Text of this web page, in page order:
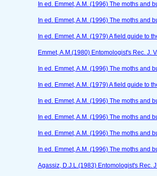
In ed. Emmet, A.M. (1996) The moths and
In ed. Emmet, A.M. (1996) The moths and
In ed. Emmet, A.M. (1979) A field guide to
Emmet, A.M.(1980) Entomologist's Rec. J.
In ed. Emmet, A.M. (1996) The moths and
In ed. Emmet, A.M. (1979) A field guide to
In ed. Emmet, A.M. (1996) The moths and
In ed. Emmet, A.M. (1996) The moths and
In ed. Emmet, A.M. (1996) The moths and
In ed. Emmet, A.M. (1996) The moths and
Agassiz, D.J.L.(1983) Entomologist's Rec.